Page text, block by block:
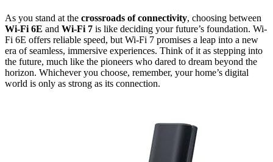
As you stand at the crossroads of connectivity, choosing between
Wi-Fi 6E and Wi-Fi 7 is like deciding your future’s foundation. Wi-
Fi 6E offers reliable speed, but Wi-Fi 7 promises a leap into a new
era of seamless, immersive experiences. Think of it as stepping into
the future, much like the pioneers who dared to dream beyond the
horizon. Whichever you choose, remember, your home’s digital
world is only as strong as its connection.